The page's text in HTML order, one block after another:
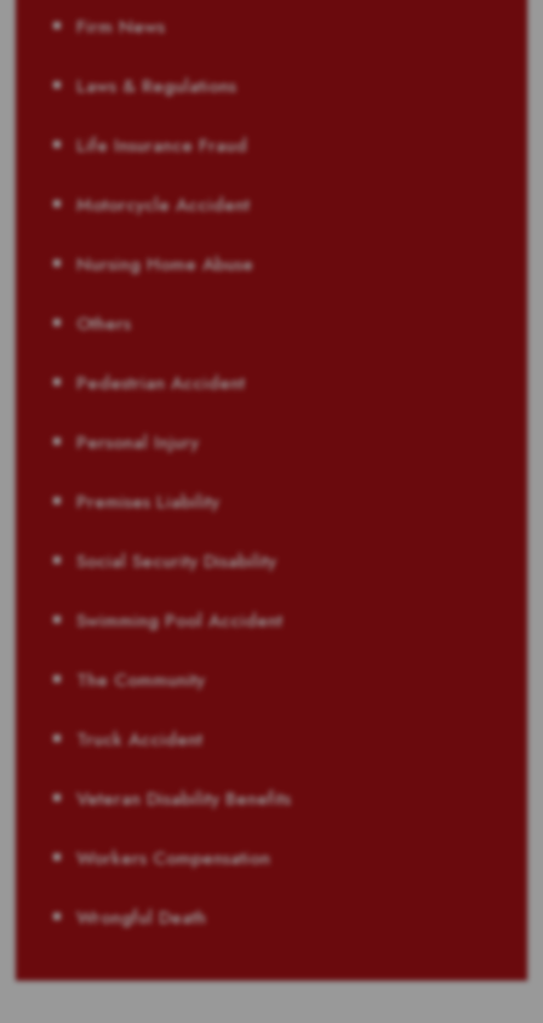
Firm News
Laws & Regulations
Life Insurance Fraud
Motorcycle Accident
Nursing Home Abuse
Others
Pedestrian Accident
Personal Injury
Premises Liability
Social Security Disability
Swimming Pool Accident
The Community
Truck Accident
Veteran Disability Benefits
Workers Compensation
Wrongful Death